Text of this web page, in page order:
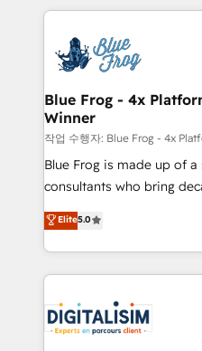
team of 25+ experts Contact us today to help you
get more from your
strengthen your digital
Implementation partner,
drive your business forward. Since 2015 we are
dedicated to HubSpot
team (50+), we work with
B2B sectors such as
business services. We
business case that
detailed financial
TCO. As a trusted extension of your team, we
business up for long-term
business. If not now, when?
Blue Frog - 4x
Winner
작업 수행자: Blue Frog - 4x
Blue Frog is made up of
consultants who bring
world experience to our client
Frog is a top, trusted
ecosystem for a reason.
decade of experience to
for driving growth. They
our customers grow and
Elite5.0